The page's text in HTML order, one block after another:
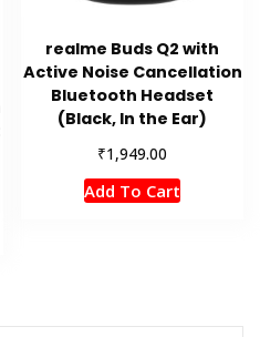
realme Buds Q2 with
Active Noise Cancellation
Bluetooth Headset
(Black, In the Ear)
₹1,949.00
Add To Cart